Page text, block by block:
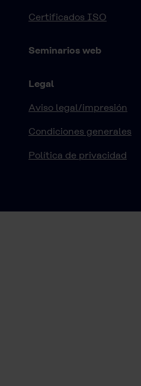
Certificados ISO
Seminarios web
Legal
Aviso legal/impresión
Condiciones generales
Política de privacidad